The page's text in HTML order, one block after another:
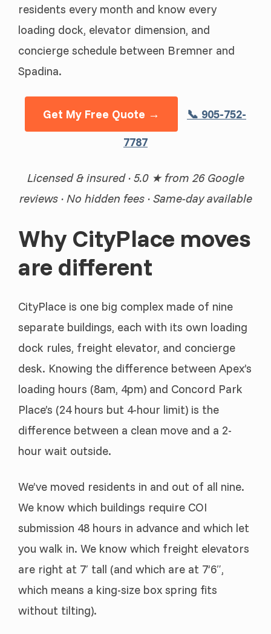
residents every month and know every
loading dock, elevator dimension, and
concierge schedule between Bremner and
Spadina.
Get My Free Quote →
📞 905-752-
7787
Licensed & insured · 5.0 ★ from 26 Google
reviews · No hidden fees · Same-day available
Why CityPlace moves
are different
CityPlace is one big complex made of nine
separate buildings, each with its own loading
dock rules, freight elevator, and concierge
desk. Knowing the difference between Apex’s
loading hours (8am, 4pm) and Concord Park
Place’s (24 hours but 4-hour limit) is the
difference between a clean move and a 2-
hour wait outside.
We’ve moved residents in and out of all nine.
We know which buildings require COI
submission 48 hours in advance and which let
you walk in. We know which freight elevators
are right at 7′ tall (and which are at 7’6″,
which means a king-size box spring fits
without tilting).